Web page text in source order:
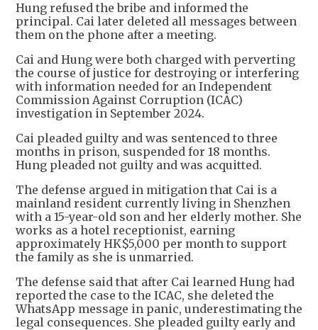
Hung refused the bribe and informed the
principal. Cai later deleted all messages between
them on the phone after a meeting.
Cai and Hung were both charged with perverting
the course of justice for destroying or interfering
with information needed for an Independent
Commission Against Corruption (ICAC)
investigation in September 2024.
Cai pleaded guilty and was sentenced to three
months in prison, suspended for 18 months.
Hung pleaded not guilty and was acquitted.
The defense argued in mitigation that Cai is a
mainland resident currently living in Shenzhen
with a 15-year-old son and her elderly mother. She
works as a hotel receptionist, earning
approximately HK$5,000 per month to support
the family as she is unmarried.
The defense said that after Cai learned Hung had
reported the case to the ICAC, she deleted the
WhatsApp message in panic, underestimating the
legal consequences. She pleaded guilty early and